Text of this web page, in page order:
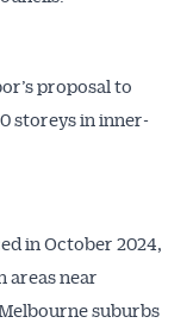
proposal to
storeys in inner-
in October 2024,
areas near
suburbs